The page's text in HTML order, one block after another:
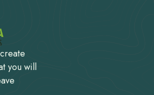
you will